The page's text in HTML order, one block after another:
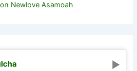
Newlove Asamoah